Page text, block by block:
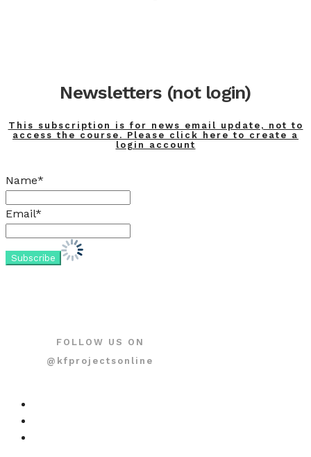
Newsletters (not login)
This subscription is for news email update, not to
access the course. Please click here to create a
login account
Name*
Email*
FOLLOW US ON
@kfprojectsonline